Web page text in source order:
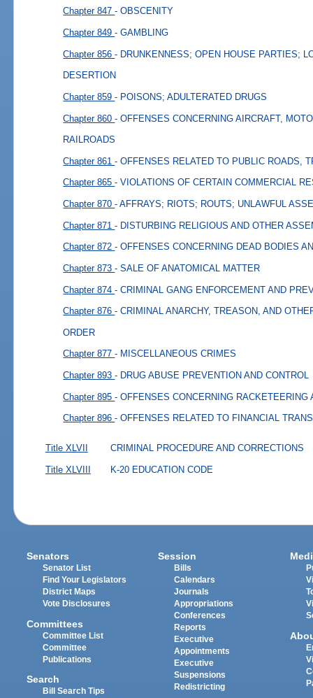
Chapter 847- OBSCENITY
Chapter 849- GAMBLING
Chapter 856- DRUNKENNESS; OPEN HOUSE PARTIES;
DESERTION
Chapter 859- POISONS; ADULTERATED DRUGS
Chapter 860- OFFENSES CONCERNING AIRCRAFT,
RAILROADS
Chapter 861- OFFENSES RELATED TO PUBLIC ROADS,
Chapter 865- VIOLATIONS OF CERTAIN COMMERCIAL
Chapter 870- AFFRAYS; RIOTS; ROUTS; UNLAWFUL
Chapter 871- DISTURBING RELIGIOUS AND OTHER
Chapter 872- OFFENSES CONCERNING DEAD BODIES
Chapter 873- SALE OF ANATOMICAL MATTER
Chapter 874- CRIMINAL GANG ENFORCEMENT AND
Chapter 876- CRIMINAL ANARCHY, TREASON, AND
ORDER
Chapter 877- MISCELLANEOUS CRIMES
Chapter 893- DRUG ABUSE PREVENTION AND CONTROL
Chapter 895- OFFENSES CONCERNING RACKETEERING
Chapter 896- OFFENSES RELATED TO FINANCIAL
Title XLVII CRIMINAL PROCEDURE AND CORRECTIONS
Title XLVIII K-20 EDUCATION CODE
Senators
Senator List
Find Your Legislators
District Maps
Vote Disclosures
Committees
Committee List
Committee
Publications
Search
Bill Search Tips
Session
Bills
Calendars
Journals
Appropriations
Conferences
Reports
Executive
Appointments
Executive
Suspensions
Redistricting